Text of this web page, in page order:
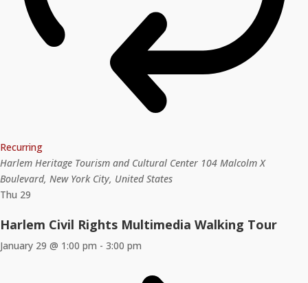
Recurring
Harlem Heritage Tourism and Cultural Center 104 Malcolm X
Boulevard, New York City, United States
Thu 29
Harlem Civil Rights Multimedia Walking Tour
January 29 @ 1:00 pm - 3:00 pm